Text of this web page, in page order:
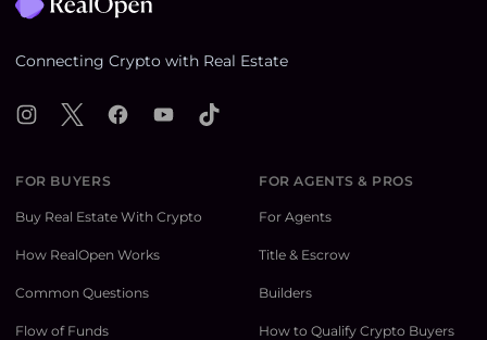
Connecting Crypto with Real Estate
Instagram
X FacebookYouTubeTikTok
FOR BUYERS
Buy Real Estate With Crypto
How RealOpen Works
Common Questions
Flow of Funds
FOR AGENTS & PROS
For Agents
Title & Escrow
Builders
How to Qualify Crypto Buyers